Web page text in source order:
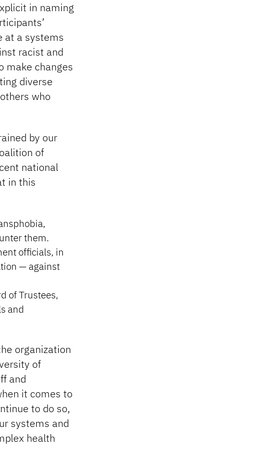
in naming
at a systems
racist and
make changes
diverse
who
by our
of
national
in this
them.
officials, in
— against
of Trustees,
and
organization
of
and
it comes to
to do so,
systems and
health